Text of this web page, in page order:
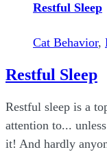
Restful Sleep
Cat Behavior,
Restful Sleep
Restful sleep is a
attention to...
it! And hardly